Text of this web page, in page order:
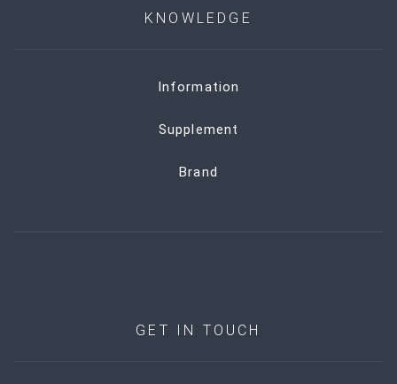
KNOWLEDGE
Information
Supplement
Brand
GET IN TOUCH